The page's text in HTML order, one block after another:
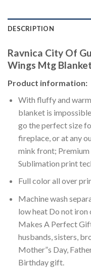
DESCRIPTION
Ravnica City Of
Wings Mtg Blanket
Product information:
With fluffy and
blanket is
go the perfect size
fireplace, or at any
mink front; Premium
Sublimation print
Full color all over
Machine wash
low heat Do not iron
Makes A Perfect
husbands, sisters,
Mother”s Day,
Birthday gift.